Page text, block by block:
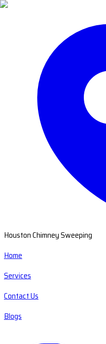
Houston Chimney Sweeping
Home
Services
Contact Us
Blogs